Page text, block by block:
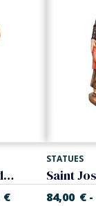
Child Jesus standing
€
STATUES
84,00 € -